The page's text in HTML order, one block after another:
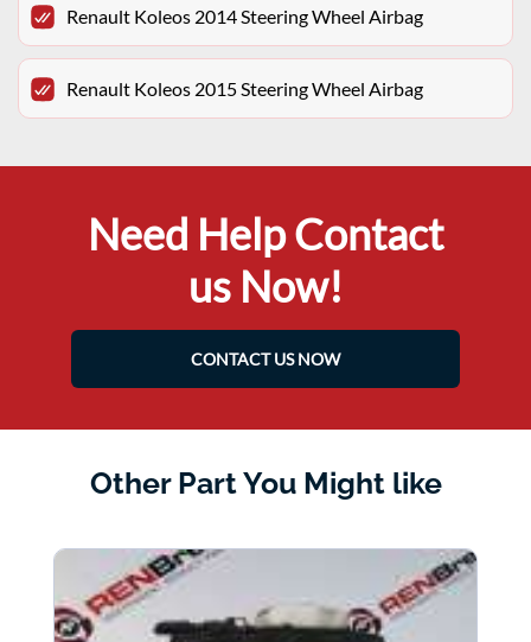
Renault Koleos 2014 Steering Wheel Airbag
Renault Koleos 2015 Steering Wheel Airbag
Need Help Contact
us Now!
CONTACT US NOW
Other Part You Might like